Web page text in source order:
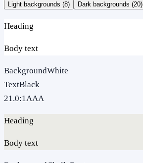
Light backgrounds (8) Dark backgrounds (20)
Heading
Body text
BackgroundWhite
TextBlack
21.0:1AAA
Heading
Body text